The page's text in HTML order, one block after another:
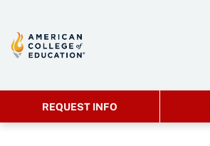
REQUEST INFO